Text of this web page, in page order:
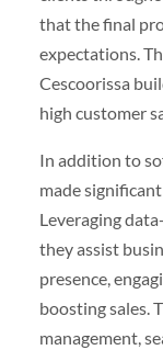
that the final
expectations.
Cescoorissa
high customer
In addition to
made
Leveraging
they assist
presence,
boosting sales.
management,